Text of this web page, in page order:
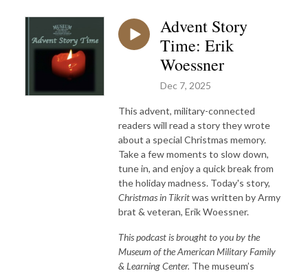
Advent Story
Time: Erik
Woessner
Dec 7, 2025
This advent, military-connected
readers will read a story they wrote
about a special Christmas memory.
Take a few moments to slow down,
tune in, and enjoy a quick break from
the holiday madness. Today's story,
Christmas in Tikritwas written by Army
brat & veteran, Erik Woessner.
This podcast is brought to you by the
Museum of the American Military Family
& Learning Center. The museum’s